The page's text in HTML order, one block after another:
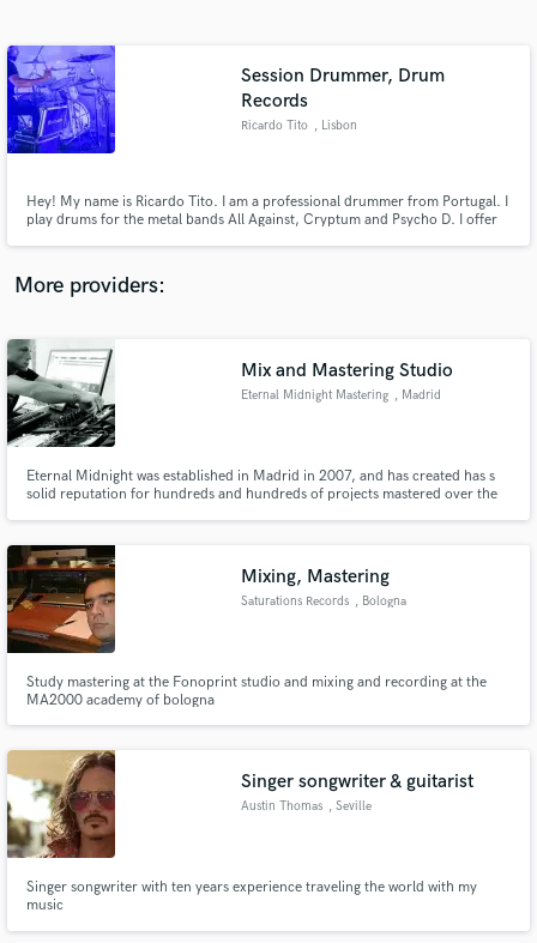
Session Drummer, Drum
Records
Ricardo Tito , Lisbon
Hey! My name is Ricardo Tito. I am a professional drummer from Portugal. I
play drums for the metal bands All Against, Cryptum and Psycho D. I offer
drums for your song!
More providers:
Mix and Mastering Studio
Eternal Midnight Mastering , Madrid
Eternal Midnight was established in Madrid in 2007, and has created has s
solid reputation for hundreds and hundreds of projects mastered over the
opportunity to offer our experience, and objectivity.
Mixing, Mastering
Saturations Records , Bologna
Study mastering at the Fonoprint studio and mixing and recording at the
MA2000 academy of bologna
Singer songwriter & guitarist
Austin Thomas , Seville
Singer songwriter with ten years experience traveling the world with my
music
Contact pros directly with your project details
and receive handcrafted proposals and budgets
in a flash.
Make Amazing Music
Fund and work on your project through our